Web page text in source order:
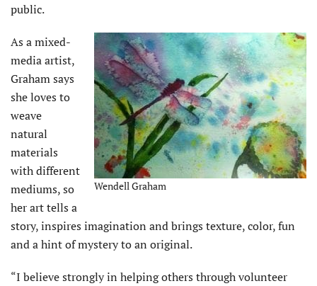
public.
Wendell Graham
As a mixed-
media artist,
Graham says
she loves to
weave
natural
materials
with different
mediums, so
her art tells a
story, inspires imagination and brings texture, color, fun
and a hint of mystery to an original.
“I believe strongly in helping others through volunteer